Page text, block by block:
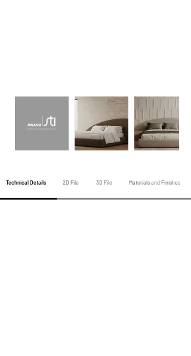
Technical Details 2D File 3D File Materials and Finishes